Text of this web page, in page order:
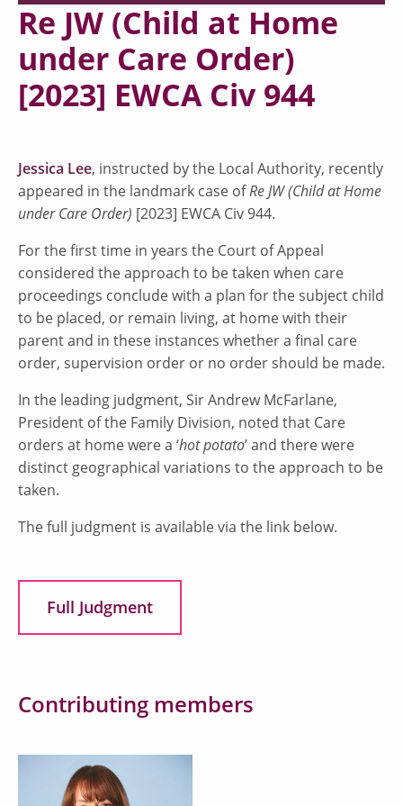
Re JW (Child at Home
under Care Order)
[2023] EWCA Civ 944
Jessica Lee, instructed by the Local Authority, recently
appeared in the landmark case ofRe JW (Child at Home
under Care Order) [2023] EWCA Civ 944.
For the first time in years the Court of Appeal
considered the approach to be taken when care
proceedings conclude with a plan for the subject child
to be placed, or remain living, at home with their
parent and in these instances whether a final care
order, supervision order or no order should be made.
In the leading judgment, Sir Andrew McFarlane,
President of the Family Division, noted that Care
orders at home were a ‘hot potato’ and there were
distinct geographical variations to the approach to be
taken.
The full judgment is available via the link below.
Full Judgment
Contributing members